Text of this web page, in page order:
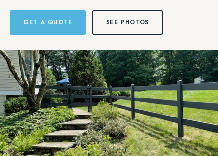
GET A QUOTE SEE PHOTOS